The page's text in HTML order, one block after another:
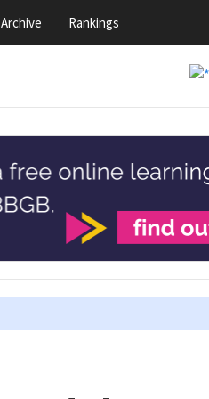
Rankings